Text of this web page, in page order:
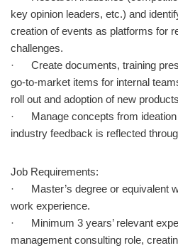
key opinion leaders, etc.) and
creation of events as platforms for
challenges.
· Create documents, training
go-to-market items for internal
roll out and adoption of new products
· Manage concepts from ideation
industry feedback is reflected
Job Requirements:
· Master’s degree or equivalent
work experience.
· Minimum 3 years’ relevant
management consulting role,